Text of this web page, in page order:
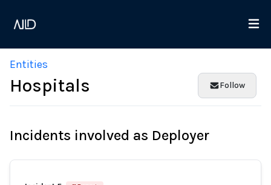
Entities
Hospitals Follow
Incidents involved as Deployer